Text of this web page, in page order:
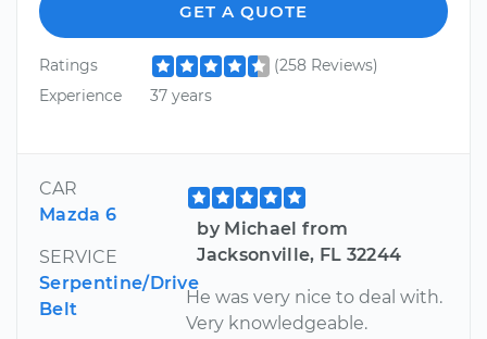
GET A QUOTE
Ratings
(258 Reviews)
Experience
37 years
CAR
Mazda 6
SERVICE
Serpentine/Drive
Belt
by Michael from
Jacksonville, FL 32244
He was very nice to deal with.
Very knowledgeable.